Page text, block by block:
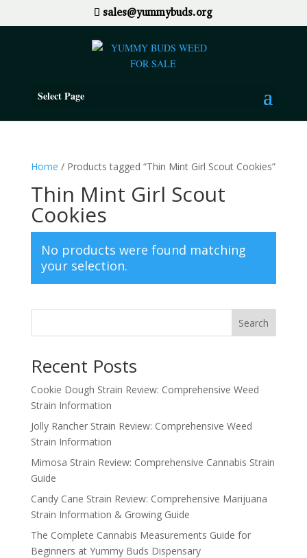
sales@yummybuds.org
Select Page
Home / Products tagged “Thin Mint Girl Scout Cookies”
Thin Mint Girl Scout
Cookies
No products were found matching
your selection.
Search
Recent Posts
Cookie Dough Strain Review: Comprehensive Weed
Strain Information
Jolly Rancher Strain Review: Comprehensive Weed
Strain Information
Mimosa Strain Review: Comprehensive Cannabis Strain
Guide
Candy Cane Strain Review: Comprehensive Marijuana
Strain Information & Growing Guide
The Complete Cannabis Measurements Guide for
Beginners at Yummy Buds Dispensary